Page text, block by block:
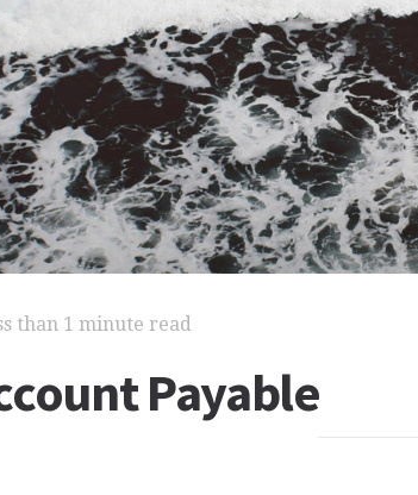
than 1 minute read
Payable